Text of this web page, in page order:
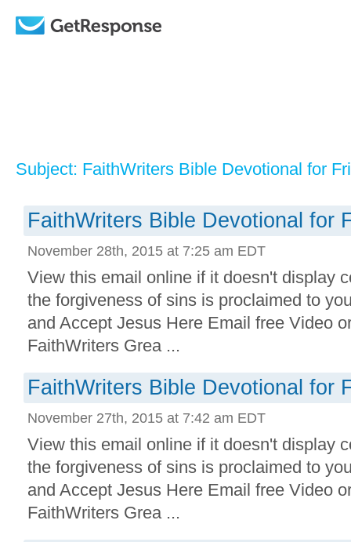
Subject: FaithWriters Bible Devotional for
FaithWriters Bible Devotional for
November 28th, 2015 at 7:25 am EDT
View this email online if it doesn't display
the forgiveness of sins is proclaimed to
and Accept Jesus Here Email free Video
FaithWriters Grea ...
FaithWriters Bible Devotional for
November 27th, 2015 at 7:42 am EDT
View this email online if it doesn't display
the forgiveness of sins is proclaimed to
and Accept Jesus Here Email free Video
FaithWriters Grea ...